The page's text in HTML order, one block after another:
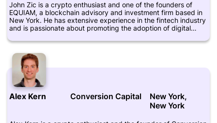
John Zic is a crypto enthusiast and one of the founders of
EQUIAM, a blockchain advisory and investment firm based in
New York. He has extensive experience in the fintech industry
and is passionate about promoting the adoption of digital
the CEO of a digital asset management firm and has been
involved in advising startups and early-stage companies on
their blockchain strategies. He holds a Bachelor of Science in
Electrical Engineering and Computer Science from the
Massachusetts Institute of Technology (MIT).
Alex Kern Conversion Capital
New York,
New York